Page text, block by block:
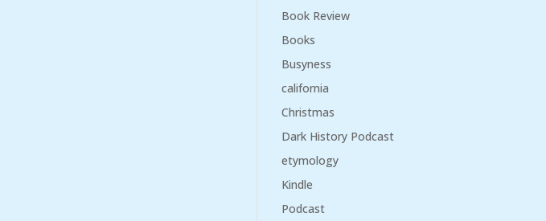
Book Review
Books
Busyness
california
Christmas
Dark History Podcast
etymology
Kindle
Podcast